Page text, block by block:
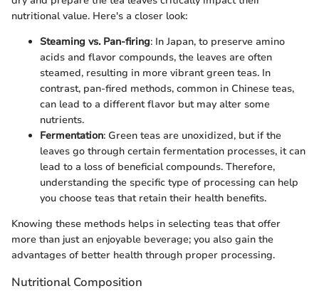
nutritional value. Here's a closer look:
Steaming vs. Pan-firing: In Japan, to preserve amino
acids and flavor compounds, the leaves are often
steamed, resulting in more vibrant green teas. In
contrast, pan-fired methods, common in Chinese teas,
can lead to a different flavor but may alter some
nutrients.
Fermentation: Green teas are unoxidized, but if the
leaves go through certain fermentation processes, it can
lead to a loss of beneficial compounds. Therefore,
understanding the specific type of processing can help
you choose teas that retain their health benefits.
Knowing these methods helps in selecting teas that offer
more than just an enjoyable beverage; you also gain the
advantages of better health through proper processing.
Nutritional Composition